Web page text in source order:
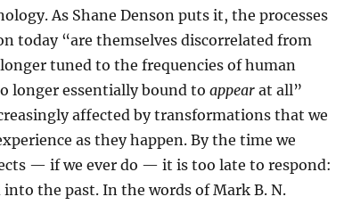
As Shane Denson puts it, the processes
today “are themselves discorrelated from
tuned to the frequencies of human
longer essentially bound to appearat all”
affected by transformations that we
as they happen. By the time we
— if we ever do — it is too late to respond:
into the past. In the words of Mark B. N.